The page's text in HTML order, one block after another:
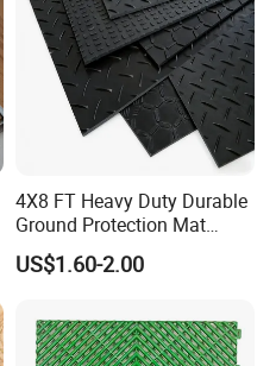
4X8 FT Heavy Duty Durable
Ground Protection Mat
HDPE Ground Protection
Mat
US$1.60-2.00